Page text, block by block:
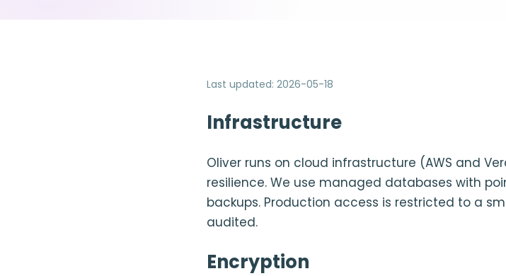
Last updated: 2026-05-18
Infrastructure
Oliver runs on cloud infrastructure (AWS and
resilience. We use managed databases with
backups. Production access is restricted to a
audited.
Encryption